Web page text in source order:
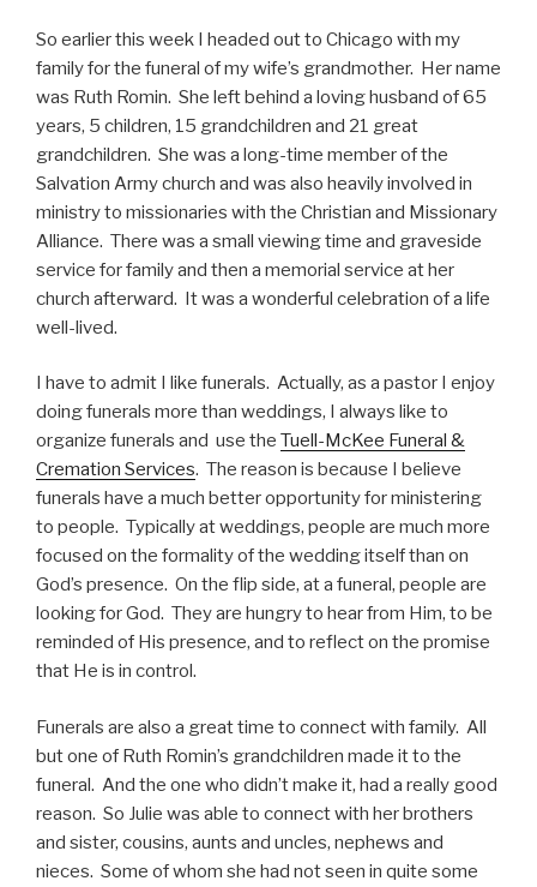
So earlier this week I headed out to Chicago with my
family for the funeral of my wife’s grandmother. Her name
was Ruth Romin. She left behind a loving husband of 65
years, 5 children, 15 grandchildren and 21 great
grandchildren. She was a long-time member of the
Salvation Army church and was also heavily involved in
ministry to missionaries with the Christian and Missionary
Alliance. There was a small viewing time and graveside
service for family and then a memorial service at her
church afterward. It was a wonderful celebration of a life
well-lived.
I have to admit I like funerals. Actually, as a pastor I enjoy
doing funerals more than weddings, I always like to
organize funerals and use the Tuell-McKee Funeral &
Cremation Services. The reason is because I believe
funerals have a much better opportunity for ministering
to people. Typically at weddings, people are much more
focused on the formality of the wedding itself than on
God’s presence. On the flip side, at a funeral, people are
looking for God. They are hungry to hear from Him, to be
reminded of His presence, and to reflect on the promise
that He is in control.
Funerals are also a great time to connect with family. All
but one of Ruth Romin’s grandchildren made it to the
funeral. And the one who didn’t make it, had a really good
reason. So Julie was able to connect with her brothers
and sister, cousins, aunts and uncles, nephews and
nieces. Some of whom she had not seen in quite some